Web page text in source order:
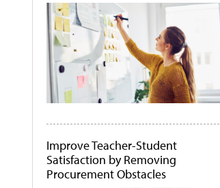
Improve Teacher-Student
Satisfaction by Removing
Procurement Obstacles